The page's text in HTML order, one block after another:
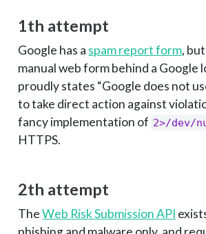
1th attempt
Google has a spam report form,
manual web form behind a Google
proudly states “Google does not
to take direct action against
fancy implementation of 2>/dev/
HTTPS.
2th attempt
TheWeb Risk Submission API